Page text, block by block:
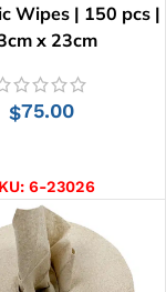
Wipes | 150 pcs |
x 23cm
$75.00
6-23026